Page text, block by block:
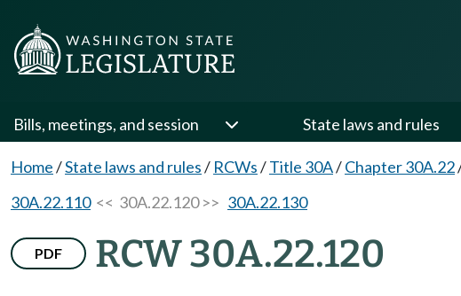
Bills, meetings, and session State laws and rules
Home/State laws and rules/ RCWs/Title 30A/Chapter 30A.22
30A.22.110<< 30A.22.120 >> 30A.22.130
PDF RCW 30A.22.120